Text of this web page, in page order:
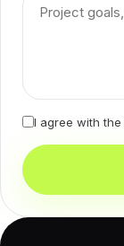
I agree with the